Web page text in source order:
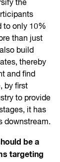
the
to only 10%
than just
build
thereby
and find
by first
to provide
it has
downstream.
be a
targeting